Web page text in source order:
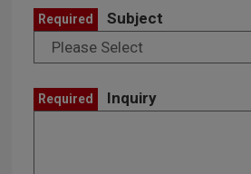
Required Subject
Required Inquiry